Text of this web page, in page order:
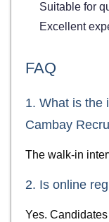
Suitable for
Excellent
FAQ
1. What is the
Cambay
The walk-in
2. Is online
Yes.